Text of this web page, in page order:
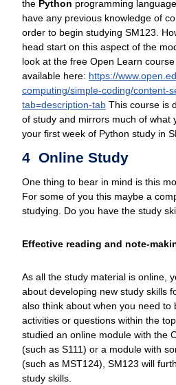
the Python programming
have any previous knowledge of
order to begin studying SM123.
head start on this aspect of the
look at the free Open Learn course
available here: https://
computing/simple-coding/content-
tab=description-tab This course is
of study and mirrors much of what
your first week of Python study in
4 Online Study
One thing to bear in mind is this
For some of you this maybe a
studying. Do you have the study
Effective reading and note-
As all the study material is online,
about developing new study skills
also think about when you need to
activities or questions within the
studied an online module with the
(such as S111) or a module with
(such as MST124), SM123 will
study skills.